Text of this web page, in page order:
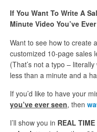
If You Want To Write A
Minute Video You’ve
Want to see how to create
customized 10-page sales
(That’s not a typo –
less than a minute and a
If you’d like to have your
you’ve ever seen, then
I’ll show you in REAL TIME